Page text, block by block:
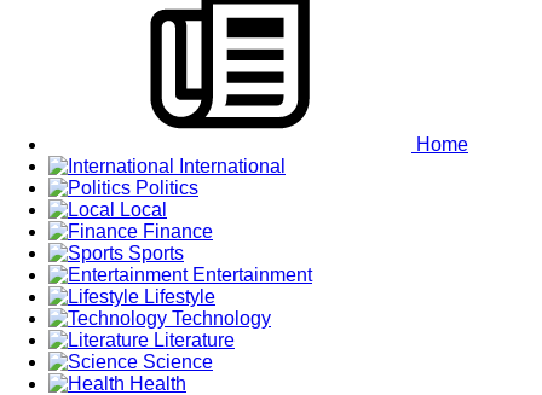
Home
International
Politics
Local
Finance
Sports
Entertainment
Lifestyle
Technology
Literature
Science
Health